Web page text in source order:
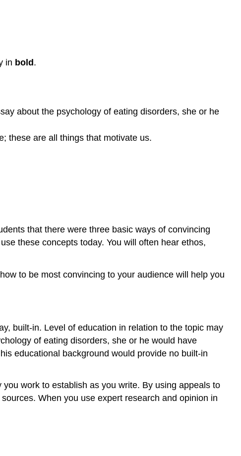
in bold.
about the psychology of eating disorders, she or he
these are all things that motivate us.
that there were three basic ways of convincing
these concepts today. You will often hear ethos,
to be most convincing to your audience will help you
built-in. Level of education in relation to the topic may
of eating disorders, she or he would have
educational background would provide no built-in
work to establish as you write. By using appeals to
When you use expert research and opinion in